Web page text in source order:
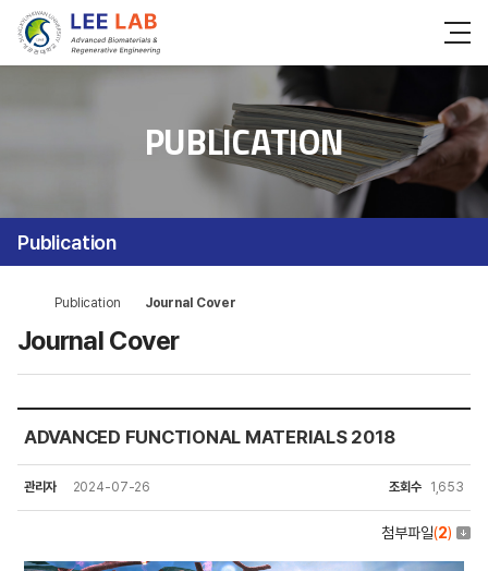
PUBLICATION
Publication
Journal Cover
Publication Journal Cover
ADVANCED FUNCTIONAL MATERIALS 2018
관리자 2024-07-26 조회수 1,653
첨부파일(2)